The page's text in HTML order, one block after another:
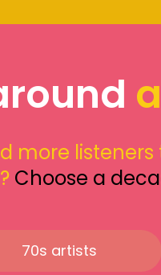
more listeners
Choose a
70s artists